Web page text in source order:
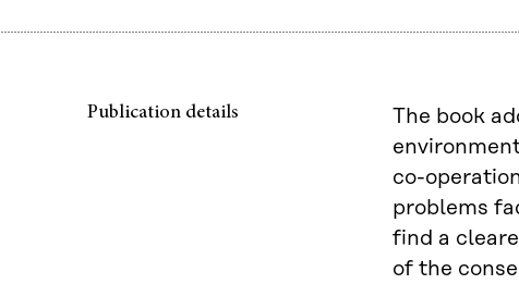
Publication details
The book
co-
problems
find a
of the